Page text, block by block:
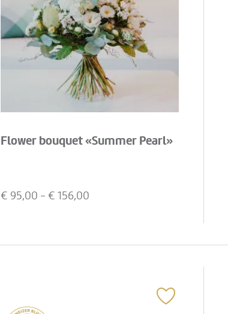
Flower bouquet «Summer Pearl»
€ 95,00 - € 156,00